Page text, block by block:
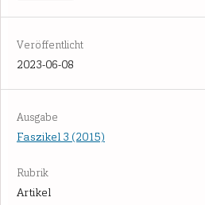
Veröffentlicht
2023-06-08
Ausgabe
Faszikel 3 (2015)
Rubrik
Artikel